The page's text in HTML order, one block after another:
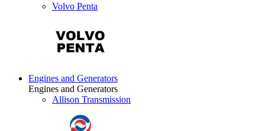
Volvo Penta
Engines and Generators
Engines and Generators
Allison Transmission